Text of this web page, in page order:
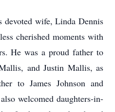
devoted wife, Linda Dennis
cherished moments with
He was a proud father to
and Justin Mallis, as
to James Johnson and
welcomed daughters-in-